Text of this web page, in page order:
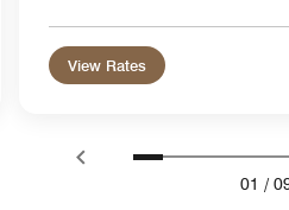
View Rates
01 /